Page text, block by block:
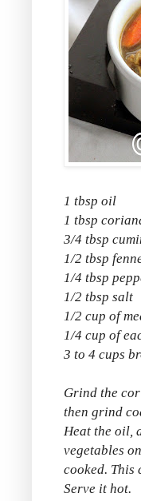
1 tbsp oil
1 tbsp
3/4 tbsp
1/2 tbsp
1/4 tbsp
1/2 tbsp salt
1/2 cup of
1/4 cup of
3 to 4 cups
Grind the
then grind
Heat the oil,
vegetables
cooked. This
Serve it hot.